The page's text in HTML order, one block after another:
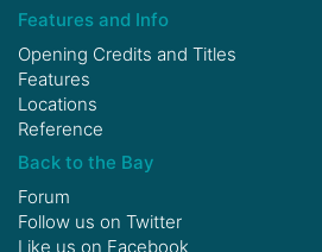
Features and Info
Opening Credits and Titles
Features
Locations
Reference
Back to the Bay
Forum
Follow us on Twitter
Like us on Facebook